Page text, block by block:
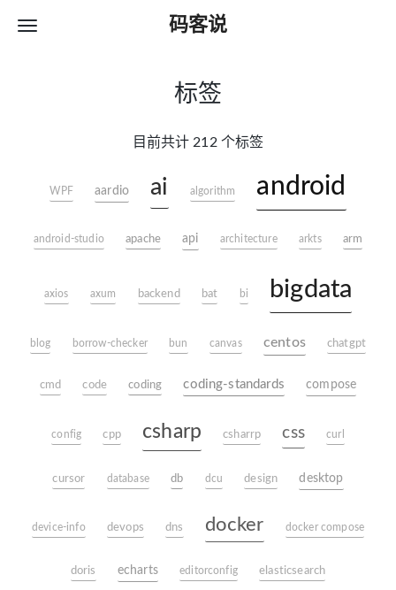
码客说
标签
目前共计 212 个标签
WPF aardio ai algorithm android
android-studio apache api architecture arkts arm
axios axum backend bat bi bigdata
blog borrow-checker bun canvas centos chatgpt
cmd code coding coding-standards compose
config cpp csharp csharrp css curl
cursor database db dcu design desktop
device-info devops dns docker docker compose
doris echarts editorconfig elasticsearch